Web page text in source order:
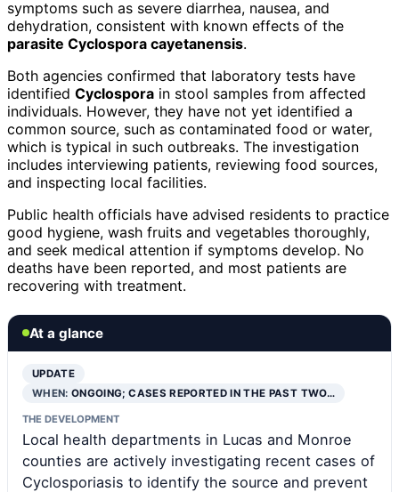
symptoms such as severe diarrhea, nausea, and
dehydration, consistent with known effects of the
parasite Cyclospora cayetanensis.
Both agencies confirmed that laboratory tests have
identified Cyclospora in stool samples from affected
individuals. However, they have not yet identified a
common source, such as contaminated food or water,
which is typical in such outbreaks. The investigation
includes interviewing patients, reviewing food sources,
and inspecting local facilities.
Public health officials have advised residents to practice
good hygiene, wash fruits and vegetables thoroughly,
and seek medical attention if symptoms develop. No
deaths have been reported, and most patients are
recovering with treatment.
At a glance
UPDATE
WHEN:ONGOING; CASES REPORTED IN THE PAST TWO…
THE DEVELOPMENT
Local health departments in Lucas and Monroe
counties are actively investigating recent cases of
Cyclosporiasis to identify the source and prevent